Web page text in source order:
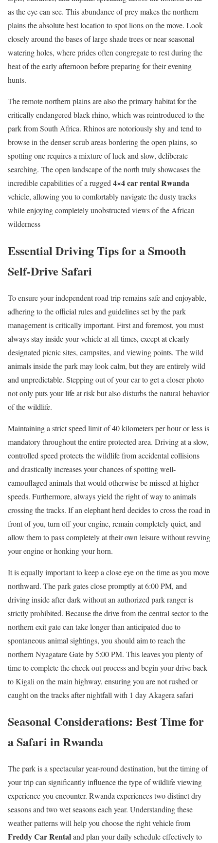
as the eye can see. This abundance of prey makes the northern
plains the absolute best location to spot lions on the move. Look
closely around the bases of large shade trees or near seasonal
watering holes, where prides often congregate to rest during the
heat of the early afternoon before preparing for their evening
hunts.
The remote northern plains are also the primary habitat for the
critically endangered black rhino, which was reintroduced to the
park from South Africa. Rhinos are notoriously shy and tend to
browse in the denser scrub areas bordering the open plains, so
spotting one requires a mixture of luck and slow, deliberate
searching. The open landscape of the north truly showcases the
incredible capabilities of a rugged 4×4 car rental Rwanda
vehicle, allowing you to comfortably navigate the dusty tracks
while enjoying completely unobstructed views of the African
wilderness
Essential Driving Tips for a Smooth
Self-Drive Safari
To ensure your independent road trip remains safe and enjoyable,
adhering to the official rules and guidelines set by the park
management is critically important. First and foremost, you must
always stay inside your vehicle at all times, except at clearly
designated picnic sites, campsites, and viewing points. The wild
animals inside the park may look calm, but they are entirely wild
and unpredictable. Stepping out of your car to get a closer photo
not only puts your life at risk but also disturbs the natural behavior
of the wildlife.
Maintaining a strict speed limit of 40 kilometers per hour or less is
mandatory throughout the entire protected area. Driving at a slow,
controlled speed protects the wildlife from accidental collisions
and drastically increases your chances of spotting well-
camouflaged animals that would otherwise be missed at higher
speeds. Furthermore, always yield the right of way to animals
crossing the tracks. If an elephant herd decides to cross the road in
front of you, turn off your engine, remain completely quiet, and
allow them to pass completely at their own leisure without revving
your engine or honking your horn.
It is equally important to keep a close eye on the time as you move
northward. The park gates close promptly at 6:00 PM, and
driving inside after dark without an authorized park ranger is
strictly prohibited. Because the drive from the central sector to the
northern exit gate can take longer than anticipated due to
spontaneous animal sightings, you should aim to reach the
northern Nyagatare Gate by 5:00 PM. This leaves you plenty of
time to complete the check-out process and begin your drive back
to Kigali on the main highway, ensuring you are not rushed or
caught on the tracks after nightfall with 1 day Akagera safari
Seasonal Considerations: Best Time for
a Safari in Rwanda
The park is a spectacular year-round destination, but the timing of
your trip can significantly influence the type of wildlife viewing
experience you encounter. Rwanda experiences two distinct dry
seasons and two wet seasons each year. Understanding these
weather patterns will help you choose the right vehicle from
Freddy Car Rentaland plan your daily schedule effectively to